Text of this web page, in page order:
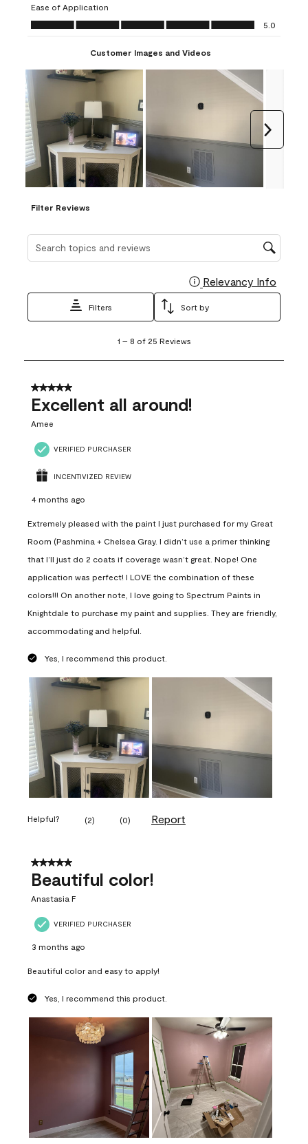
form.
form.
Ease of Application
Ease of Application, 5.0 out of 5
5.0
Customer Images and Videos
Filter Reviews
Search topics and reviews search region
Relevancy Info
Filters Sort by
8
25
Reviews
1 – 8 of 25 Reviews
5 out of 5 stars.
Excellent all around!
Amee
VERIFIED PURCHASER
INCENTIVIZED REVIEW
4 months ago
Extremely pleased with the paint I just purchased for my Great
Room (Pashmina + Chelsea Gray. I didn’t use a primer thinking
that I’ll just do 2 coats if coverage wasn’t great. Nope! One
application was perfect! I LOVE the combination of these
colors!!! On another note, I love going to Spectrum Paints in
Knightdale to purchase my paint and supplies. They are friendly,
accommodating and helpful.
Yes, I recommend this product.
Helpful? (2) (0) Report
5 out of 5 stars.
Beautiful color!
Anastasia F
VERIFIED PURCHASER
3 months ago
Beautiful color and easy to apply!
Yes, I recommend this product.